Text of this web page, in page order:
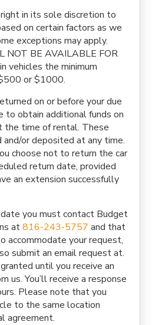
in its sole discretion to
on certain factors as we
exceptions may apply.
NOT BE AVAILABLE FOR
vehicles the minimum
or $1000.
on or before your due
to obtain additional funds on
the time of rental. These
and/or deposited at any time.
choose not to return the car
return date, provided
an extension successfully
you must contact Budget
at816-243-5757 and that
accommodate your request,
submit an email request at.
until you receive an
us. You’ll receive a response
Please note that you
to the same location
agreement.